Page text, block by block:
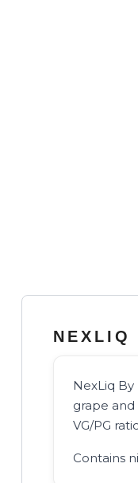
NEXLIQ
NexLiq By
grape and
VG/PG
Contains